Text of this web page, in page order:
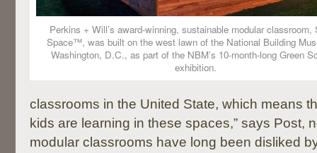
Perkins + Will’s award-winning, sustainable modular classroom,
Space™, was built on the west lawn of the National Building
Washington, D.C., as part of the NBM’s 10-month-long Green
exhibition.
classrooms in the United State, which means
kids are learning in these spaces,” says Post,
modular classrooms have long been disliked